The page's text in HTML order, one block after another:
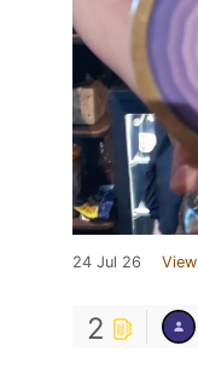
24 Jul 26
2